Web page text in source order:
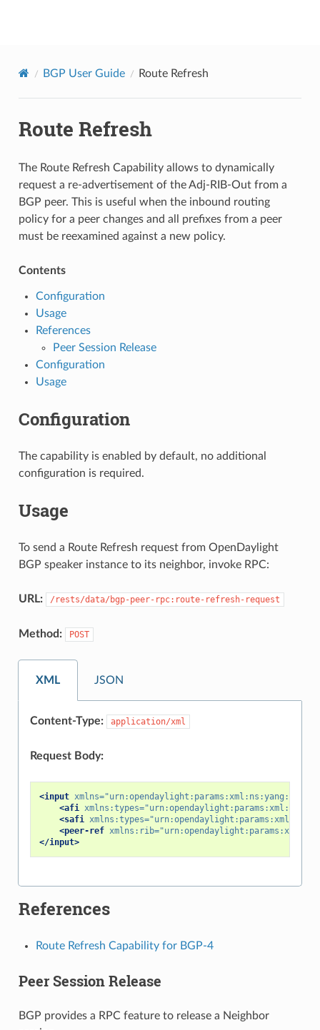
BGP User Guide Route Refresh
Route Refresh
The Route Refresh Capability allows to dynamically
request a re-advertisement of the Adj-RIB-Out from a
BGP peer. This is useful when the inbound routing
policy for a peer changes and all prefixes from a peer
must be reexamined against a new policy.
Contents
Configuration
Usage
References
Peer Session Release
Configuration
Usage
Configuration
The capability is enabled by default, no additional
configuration is required.
Usage
To send a Route Refresh request from OpenDaylight
BGP speaker instance to its neighbor, invoke RPC:
URL: /rests/data/bgp-peer-rpc:route-refresh-request
Method: POST
XML JSON
Content-Type: application/xml
Request Body:
<input xmlns="urn:opendaylight:params:xml:ns:yang:bgp-
<afi xmlns:types=
<safi xmlns:types=
<peer-ref xmlns:rib=
</input>
References
Route Refresh Capability for BGP-4
Peer Session Release
BGP provides a RPC feature to release a Neighbor